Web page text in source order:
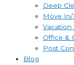
Deep
Move
Vacation
Office &
Post
Blog